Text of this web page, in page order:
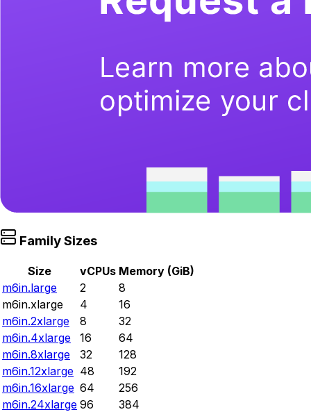
Family Sizes
Size vCPUs Memory (GiB)
m6in.large
2
8
m6in.xlarge
4
16
m6in.2xlarge
8
32
m6in.4xlarge
16
64
m6in.8xlarge
32
128
m6in.12xlarge 48
192
m6in.16xlarge 64
256
m6in.24xlarge 96
384